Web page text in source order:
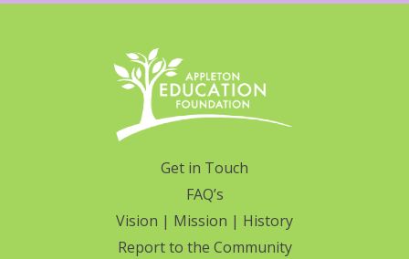
Get in Touch
FAQ’s
Vision | Mission | History
Report to the Community